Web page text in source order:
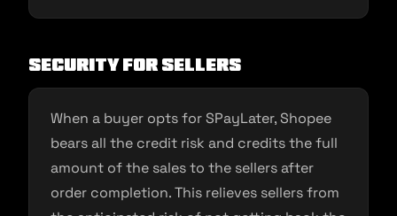
Security for Sellers
When a buyer opts for SPayLater, Shopee
bears all the credit risk and credits the full
amount of the sales to the sellers after
order completion. This relieves sellers from